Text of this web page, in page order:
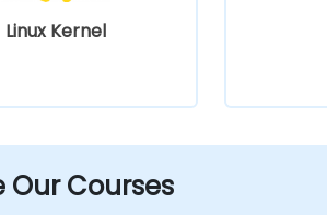
Linux Kernel
Our Courses